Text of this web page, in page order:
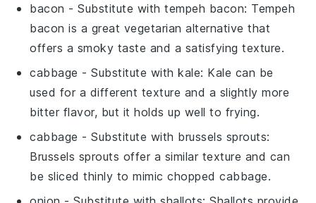
bacon - Substitute withtempeh bacon: Tempeh
bacon is a great vegetarian alternative that
offers a smoky taste and a satisfying texture.
cabbage - Substitute withkale: Kale can be
used for a different texture and a slightly more
bitter flavor, but it holds up well to frying.
cabbage - Substitute with brussels sprouts:
Brussels sprouts offer a similar texture and can
be sliced thinly to mimic chopped cabbage.